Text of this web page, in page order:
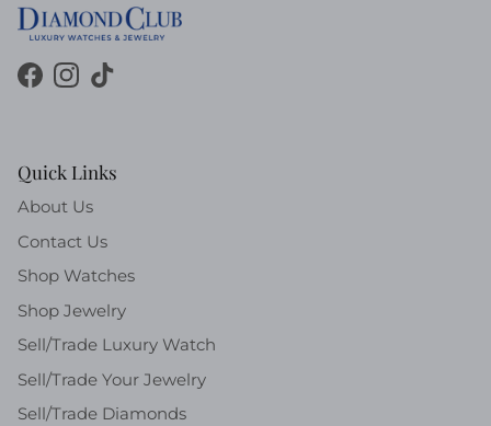
Facebook
Instagram
TikTok
Quick Links
About Us
Contact Us
Shop Watches
Shop Jewelry
Sell/Trade Luxury Watch
Sell/Trade Your Jewelry
Sell/Trade Diamonds